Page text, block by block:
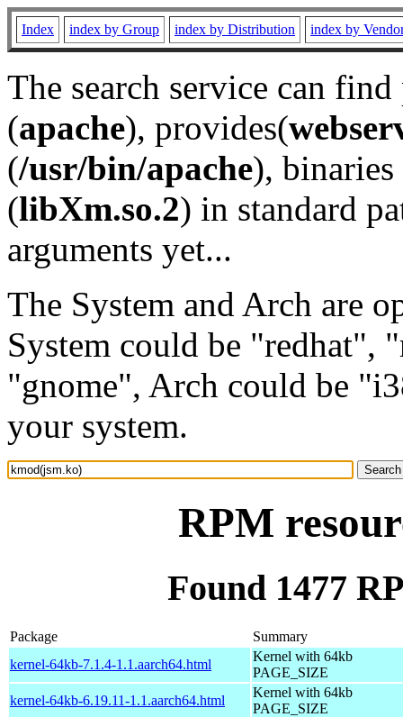
Index index by Group index by Distribution index by
The search service can
(apache), provides(
(/usr/bin/apache), binaries
(libXm.so.2) in standard
arguments yet...
The System and Arch are
System could be "redhat",
"gnome", Arch could be
your system.
RPM
Found 1477
Package
Summary
kernel-64kb-7.1.4-1.1.aarch64.html
Kernel with 64kb
PAGE_SIZE
kernel-64kb-6.19.11-1.1.aarch64.html
Kernel with 64kb
PAGE_SIZE